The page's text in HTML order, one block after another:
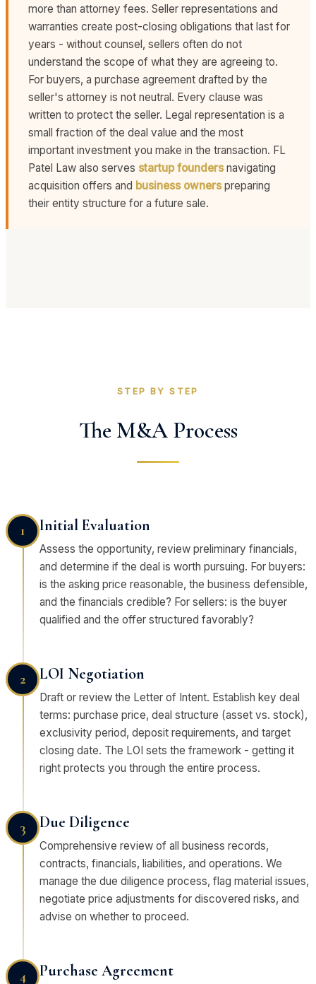
more than attorney fees. Seller representations and
warranties create post-closing obligations that last for
years - without counsel, sellers often do not
understand the scope of what they are agreeing to.
For buyers, a purchase agreement drafted by the
seller's attorney is not neutral. Every clause was
written to protect the seller. Legal representation is a
small fraction of the deal value and the most
important investment you make in the transaction. FL
Patel Law also serves startup founders navigating
acquisition offers and business owners preparing
their entity structure for a future sale.
STEP BY STEP
The M&A Process
1 Initial Evaluation
Assess the opportunity, review preliminary financials,
and determine if the deal is worth pursuing. For buyers:
is the asking price reasonable, the business defensible,
and the financials credible? For sellers: is the buyer
qualified and the offer structured favorably?
2 LOI Negotiation
Draft or review the Letter of Intent. Establish key deal
terms: purchase price, deal structure (asset vs. stock),
exclusivity period, deposit requirements, and target
closing date. The LOI sets the framework - getting it
right protects you through the entire process.
3 Due Diligence
Comprehensive review of all business records,
contracts, financials, liabilities, and operations. We
manage the due diligence process, flag material issues,
negotiate price adjustments for discovered risks, and
advise on whether to proceed.
4 Purchase Agreement